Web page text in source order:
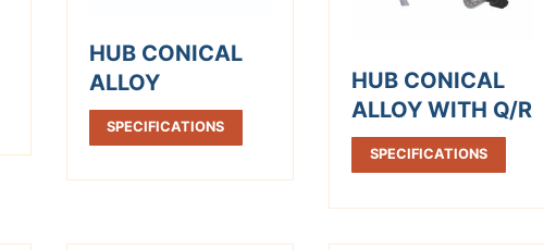
HUB CONICAL
ALLOY
SPECIFICATIONS
HUB CONICAL
ALLOY WITH Q/R
SPECIFICATIONS